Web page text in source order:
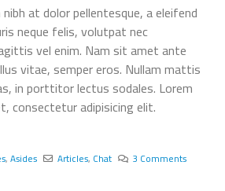
at dolor pellentesque, a eleifend
neque felis, volutpat nec
vel enim. Nam sit amet ante
vitae, semper eros. Nullam mattis
in porttitor lectus sodales. Lorem
consectetur adipisicing elit.
,Asides Articles, Chat 3 Comments